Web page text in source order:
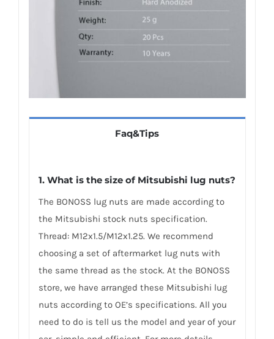
Faq&Tips
1. What is the size of Mitsubishi lug nuts?
The BONOSS lug nuts are made according to
the Mitsubishi stock nuts specification.
Thread: M12x1.5/M12x1.25. We recommend
choosing a set of aftermarket lug nuts with
the same thread as the stock. At the BONOSS
store, we have arranged these Mitsubishi lug
nuts according to OE’s specifications. All you
need to do is tell us the model and year of your